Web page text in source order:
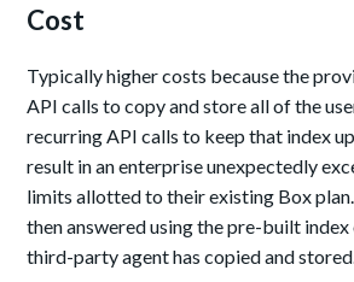
Cost
Typically higher costs because the
API calls to copy and store all of the
recurring API calls to keep that index
result in an enterprise unexpectedly
limits allotted to their existing Box
then answered using the pre-built
third-party agent has copied and